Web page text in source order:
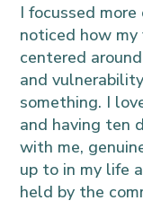
I focussed
noticed how my
centered
and
something. I
and having ten
with me,
up to in my life
held by the